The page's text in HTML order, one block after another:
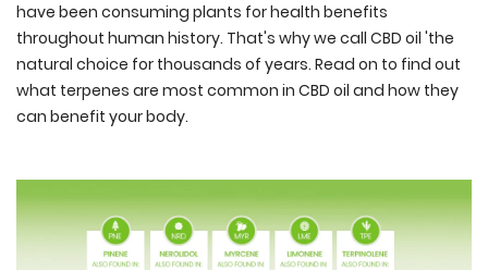
have been consuming plants for health benefits
throughout human history. That's why we call CBD oil 'the
natural choice for thousands of years. Read on to find out
what terpenes are most common in CBD oil and how they
can benefit your body.